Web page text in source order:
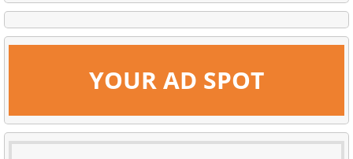
YOUR AD SPOT